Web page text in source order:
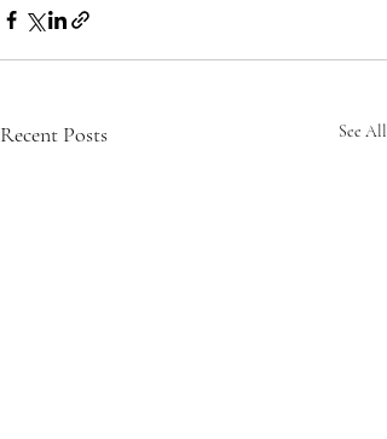
Recent Posts See All